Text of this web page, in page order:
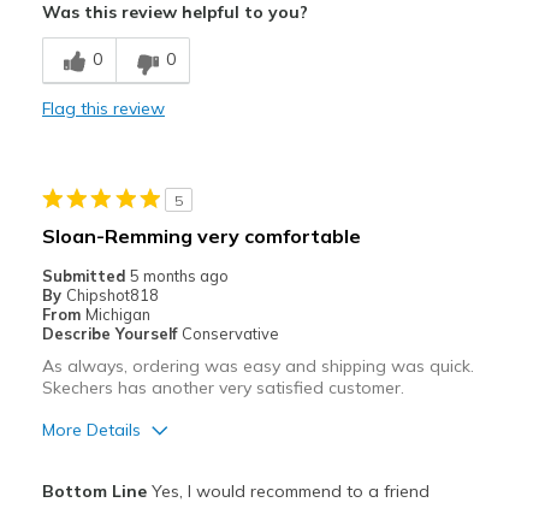
Comfortable
Stylish
Travel
Width
Sizing
View On Shoes
I'm Into Shoes
Was this review helpful to you?
0 0
Flag this review
5
Sloan-Remming very comfortable
Submitted 5 months ago
By Chipshot818
From Michigan
Describe Yourself Conservative
As always, ordering was easy and shipping was quick.
Skechers has another very satisfied customer.
More Details
Bottom LineYes, I would recommend to a friend